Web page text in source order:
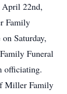
22nd,
Family
Saturday,
Funeral
officiating.
Miller Family